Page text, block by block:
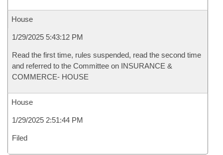
House
1/29/2025 5:43:12 PM
Read the first time, rules suspended, read the second time
and referred to the Committee on INSURANCE &
COMMERCE- HOUSE
House
1/29/2025 2:51:44 PM
Filed